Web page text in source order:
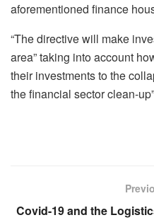
aforementioned finance
“The directive will make
area” taking into account
their investments to the
the financial sector clean-
Covid-19 and the